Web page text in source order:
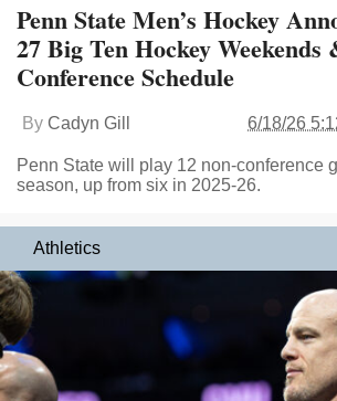
Penn State Men’s Hockey
27 Big Ten Hockey Weekends
Conference Schedule
By Cadyn Gill 6/18/26
Penn State will play 12 non-conference
season, up from six in 2025-26.
Athletics